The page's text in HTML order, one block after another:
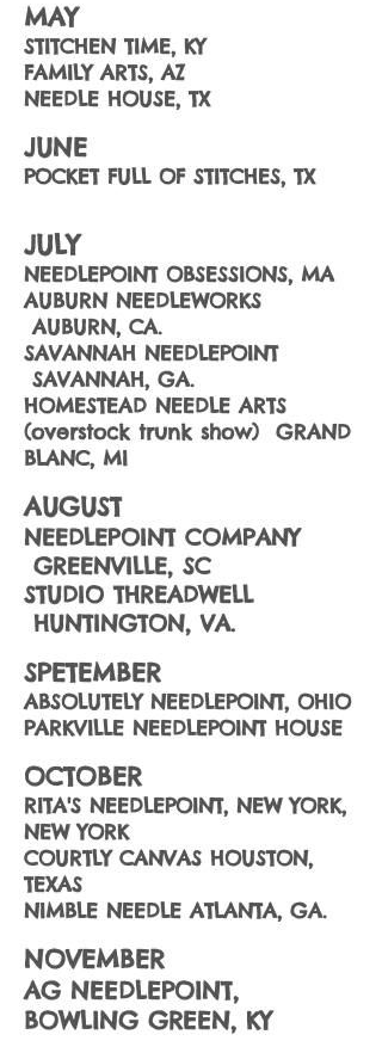
MAY
STITCHEN TIME, KY
FAMILY ARTS, AZ
NEEDLE HOUSE, TX
JUNE
POCKET FULL OF STITCHES, TX
JULY
NEEDLEPOINT OBSESSIONS, MA
AUBURN NEEDLEWORKS
AUBURN, CA.
SAVANNAH NEEDLEPOINT
SAVANNAH, GA.
HOMESTEAD NEEDLE ARTS
(overstock trunk show) GRAND
BLANC, MI
AUGUST
NEEDLEPOINT COMPANY
GREENVILLE, SC
STUDIO THREADWELL
HUNTINGTON, VA.
SPETEMBER
ABSOLUTELY NEEDLEPOINT, OHIO
PARKVILLE NEEDLEPOINT HOUSE
OCTOBER
RITA'S NEEDLEPOINT, NEW YORK,
NEW YORK
COURTLY CANVAS HOUSTON,
TEXAS
NIMBLE NEEDLE ATLANTA, GA.
NOVEMBER
AG NEEDLEPOINT,
BOWLING GREEN, KY